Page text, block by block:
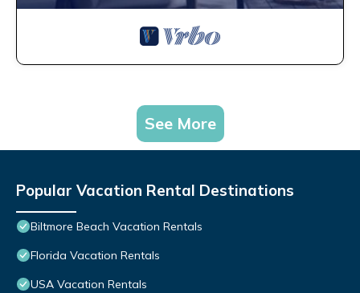
See More
Popular Vacation Rental Destinations
Biltmore Beach Vacation Rentals
Florida Vacation Rentals
USA Vacation Rentals